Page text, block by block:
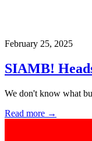
February 25, 2025
SIAMB!
We don't know what
Read more →